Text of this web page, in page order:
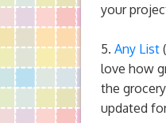
your
5. Any List
love how
the
updated